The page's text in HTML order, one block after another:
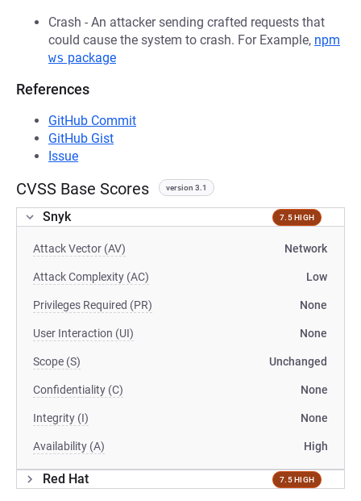
Crash - An attacker sending crafted requests that
could cause the system to crash. For Example, npm
ws package
References
GitHub Commit
GitHub Gist
Issue
CVSS Base Scores version 3.1
Snyk 7.5 HIGH
Attack Vector (AV) Network
Attack Complexity (AC) Low
Privileges Required (PR) None
User Interaction (UI) None
Scope (S) Unchanged
Confidentiality (C) None
Integrity (I) None
Availability (A) High
Red Hat 7.5 HIGH